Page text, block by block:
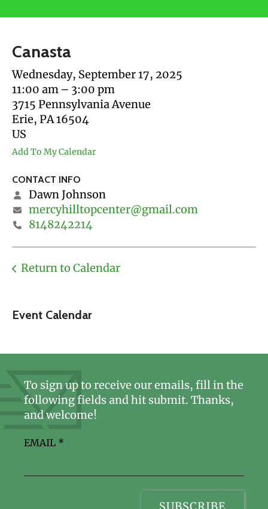
touch
and
swipe
gestures.
Event Calendar
Canasta
Wednesday, September 17, 2025
11:00 am
3:00 pm
3715 Pennsylvania Avenue
Erie, PA16504
US
Add To My Calendar
CONTACT INFO
Dawn Johnson
mercyhilltopcenter@gmail.com
8148242214
Return to Calendar
To sign up to receive our emails, fill in the
following fields and hit submit. Thanks,
and welcome!
EMAIL *